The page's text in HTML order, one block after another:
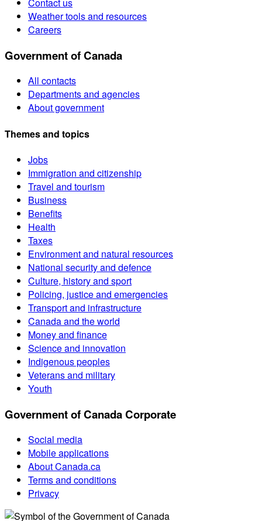
Weather tools and resources
Careers
Government of Canada
All contacts
Departments and agencies
About government
Themes and topics
Jobs
Immigration and citizenship
Travel and tourism
Business
Benefits
Health
Taxes
Environment and natural resources
National security and defence
Culture, history and sport
Policing, justice and emergencies
Transport and infrastructure
Canada and the world
Money and finance
Science and innovation
Indigenous peoples
Veterans and military
Youth
Government of Canada Corporate
Social media
Mobile applications
About Canada.ca
Terms and conditions
Privacy